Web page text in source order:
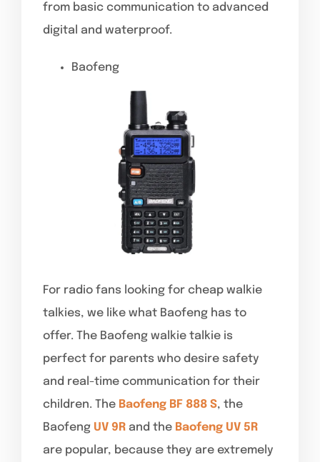
from basic communication to advanced
digital and waterproof.
Baofeng
For radio fans looking for cheap walkie
talkies, we like what Baofeng has to
offer. The Baofeng walkie talkie is
perfect for parents who desire safety
and real-time communication for their
children. The Baofeng BF 888 S, the
Baofeng UV 9R and the Baofeng UV 5R
are popular, because they are extremely